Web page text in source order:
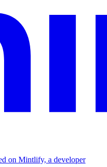
on Mintlify, a developer